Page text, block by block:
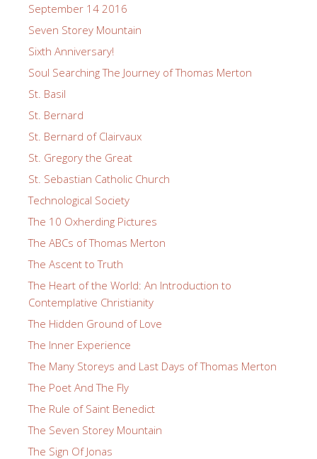
September 14 2016
Seven Storey Mountain
Sixth Anniversary!
Soul Searching The Journey of Thomas Merton
St. Basil
St. Bernard
St. Bernard of Clairvaux
St. Gregory the Great
St. Sebastian Catholic Church
Technological Society
The 10 Oxherding Pictures
The ABCs of Thomas Merton
The Ascent to Truth
The Heart of the World: An Introduction to
Contemplative Christianity
The Hidden Ground of Love
The Inner Experience
The Many Storeys and Last Days of Thomas Merton
The Poet And The Fly
The Rule of Saint Benedict
The Seven Storey Mountain
The Sign Of Jonas